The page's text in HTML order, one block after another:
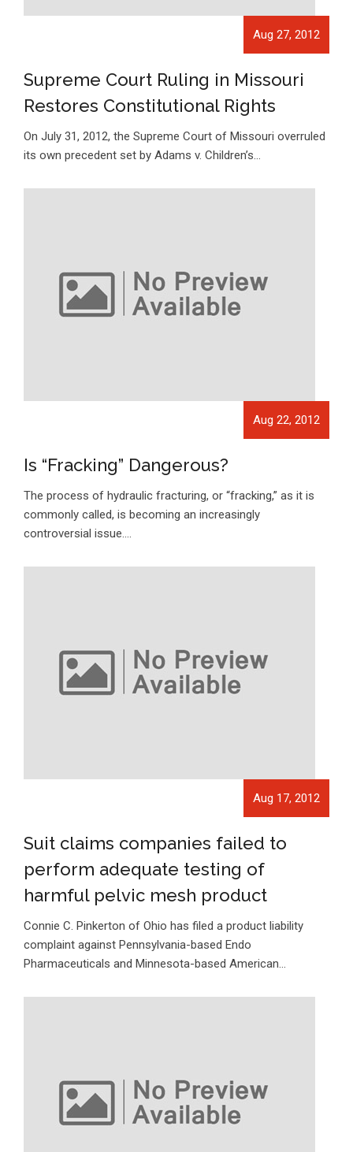
Aug 27, 2012
Supreme Court Ruling in Missouri
Restores Constitutional Rights
On July 31, 2012, the Supreme Court of Missouri overruled
its own precedent set by Adams v. Children’s…
Aug 22, 2012
Is “Fracking” Dangerous?
The process of hydraulic fracturing, or “fracking,” as it is
commonly called, is becoming an increasingly
controversial issue.…
Aug 17, 2012
Suit claims companies failed to
perform adequate testing of
harmful pelvic mesh product
Connie C. Pinkerton of Ohio has filed a product liability
complaint against Pennsylvania-based Endo
Pharmaceuticals and Minnesota-based American…